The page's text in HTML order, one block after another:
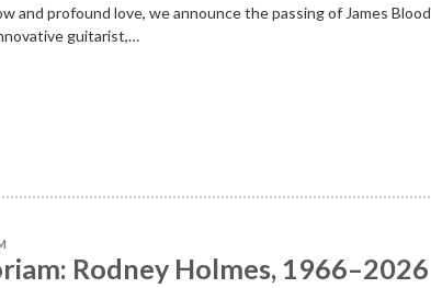
and profound love, we announce the passing of James Blood
guitarist,…
Rodney Holmes, 1966–2026